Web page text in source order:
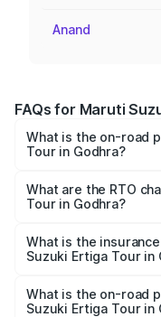
Anand
FAQs for Maruti
What is the on-road
Tour in Godhra?
from ₹9.68 Lakhs and
across cities based
What are the RTO
Tour in Godhra?
Suzuki Ertiga Tour in
What is the
Suzuki Ertiga Tour in
Suzuki Ertiga Tour in
What is the on-road
Suzuki Ertiga Tour in